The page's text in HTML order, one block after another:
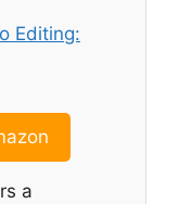
a